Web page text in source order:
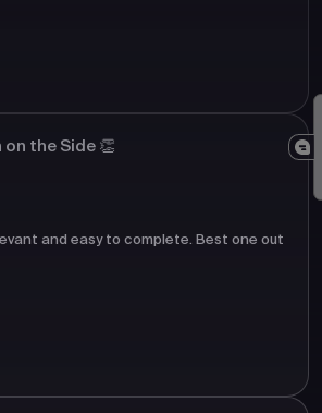
on the Side 👏
and easy to complete. Best one out